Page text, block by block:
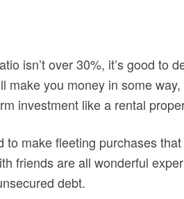
isn’t over 30%, it’s good to
make you money in some
investment like a rental
make fleeting purchases that
friends are all wonderful
debt.